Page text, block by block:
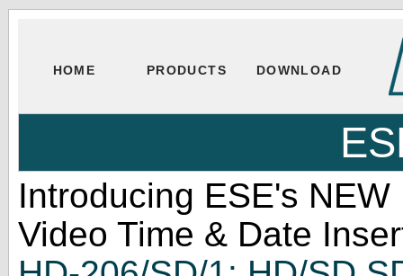
HOME PRODUCTS DOWNLOAD
Introducing ESE's
Video Time & Date